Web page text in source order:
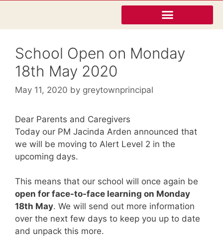
School Open on Monday
18th May 2020
May 11, 2020 by greytownprincipal
Dear Parents and Caregivers
Today our PM Jacinda Arden announced that
we will be moving to Alert Level 2 in the
upcoming days.
This means that our school will once again be
open for face-to-face learning on Monday
18th May. We will send out more information
over the next few days to keep you up to date
and unpack this more.